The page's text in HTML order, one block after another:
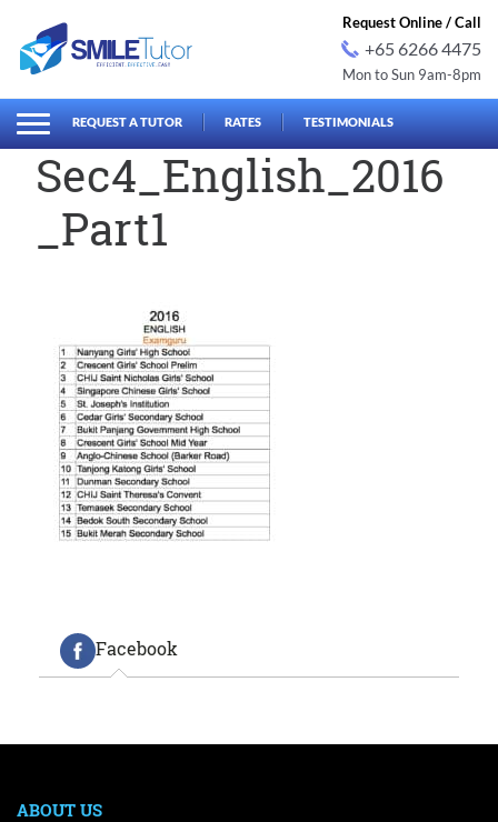
for:
Request Online / Call
+65 6266 4475
Mon to Sun 9am-8pm
REQUEST A TUTOR RATES TESTIMONIALS
Sec4_English_2016
_Part1
Facebook
ABOUT US